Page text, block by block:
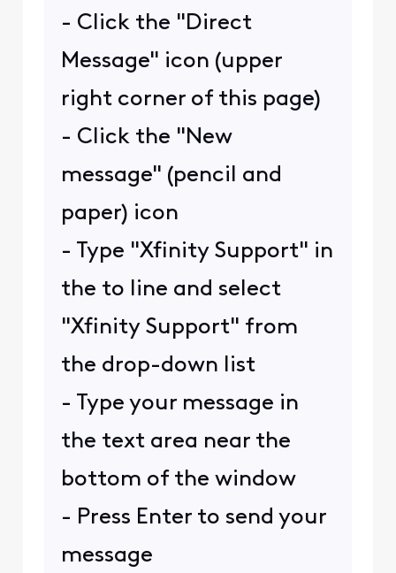
- Click the "Direct
Message" icon (upper
right corner of this page)
- Click the "New
message" (pencil and
paper) icon
- Type "Xfinity Support" in
the to line and select
"Xfinity Support" from
the drop-down list
- Type your message in
the text area near the
bottom of the window
- Press Enter to send your
message